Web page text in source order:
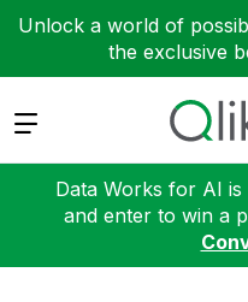
Unlock a world of
the exclusive
Expand
Data Works for AI
and enter to win a